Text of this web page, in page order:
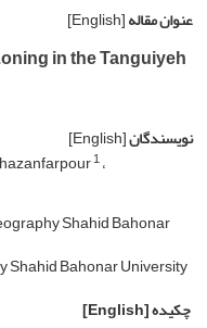
عنوان مقاله[English]
in the Tanguiyeh
نویسندگان[English]
1
Shahid Bahonar
Shahid Bahonar University
چکیده[English]